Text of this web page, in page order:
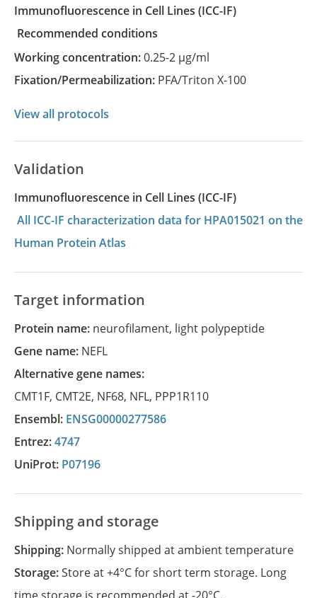
Immunofluorescence in Cell Lines
(ICC-IF)
recommended conditions
Working concentration:0.25-2 µg/ml
Fixation/Permeabilization: PFA/Triton X-100
View all protocols
Validation
Immunofluorescence in Cell Lines (ICC-IF)
All ICC-IF characterization data for HPA015021 on the
Human Protein Atlas
Target information
Protein name: neurofilament, light polypeptide
Gene name: NEFL
Alternative gene names:
CMT1F, CMT2E, NF68, NFL, PPP1R110
Ensembl: ENSG00000277586
Entrez:4747
UniProt: P07196
Shipping and storage
Shipping: Normally shipped at ambient temperature
Storage:Store at +4°C for short term storage. Long